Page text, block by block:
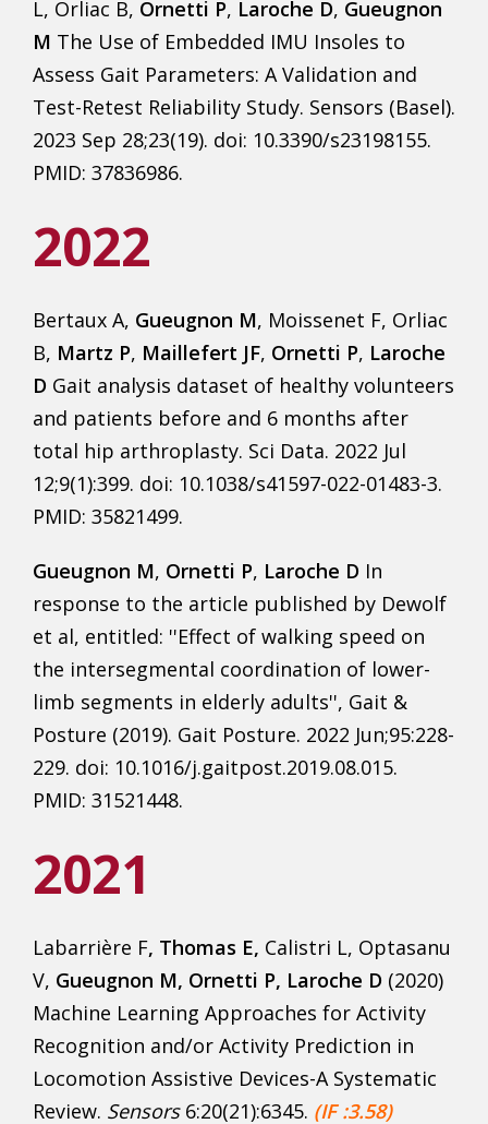
L, Orliac B, Ornetti P, Laroche D, Gueugnon
M The Use of Embedded IMU Insoles to
Assess Gait Parameters: A Validation and
Test-Retest Reliability Study. Sensors (Basel).
2023 Sep 28;23(19). doi: 10.3390/s23198155.
PMID: 37836986.
2022
Bertaux A, Gueugnon M, Moissenet F, Orliac
B, Martz P, Maillefert JF, Ornetti P, Laroche
D Gait analysis dataset of healthy volunteers
and patients before and 6 months after
total hip arthroplasty. Sci Data. 2022 Jul
12;9(1):399. doi: 10.1038/s41597-022-01483-3.
PMID: 35821499.
Gueugnon M, Ornetti P, Laroche D In
response to the article published by Dewolf
et al, entitled: ''Effect of walking speed on
the intersegmental coordination of lower-
limb segments in elderly adults'', Gait &
Posture (2019). Gait Posture. 2022 Jun;95:228-
229. doi: 10.1016/j.gaitpost.2019.08.015.
PMID: 31521448.
2021
Labarrière F, Thomas E, Calistri L, Optasanu
V, Gueugnon M, Ornetti P, Laroche D (2020)
Machine Learning Approaches for Activity
Recognition and/or Activity Prediction in
Locomotion Assistive Devices-A Systematic
Review. Sensors 6:20(21):6345. (IF :3.58)